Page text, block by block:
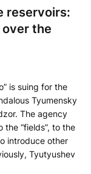
reservoirs:
the
is suing for the
Tyumensky
The agency
“fields”, to the
introduce other
Tyutyushev